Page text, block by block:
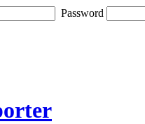
Password